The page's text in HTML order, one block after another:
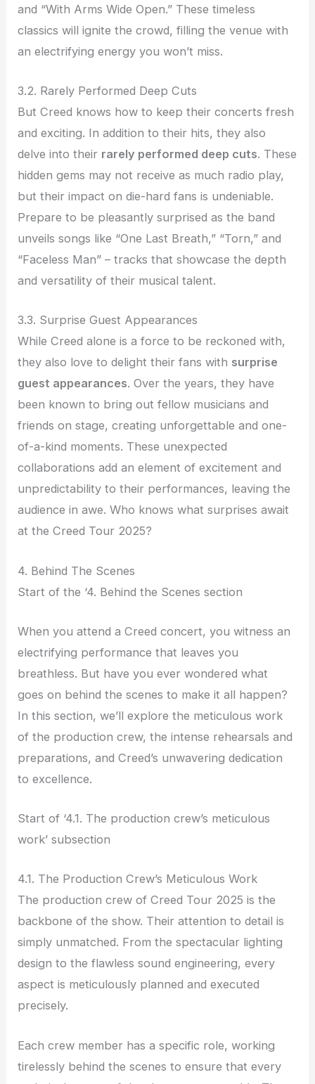
and “With Arms Wide Open.” These timeless
classics will ignite the crowd, filling the venue with
an electrifying energy you won’t miss.
3.2. Rarely Performed Deep Cuts
But Creed knows how to keep their concerts fresh
and exciting. In addition to their hits, they also
delve into their rarely performed deep cuts. These
hidden gems may not receive as much radio play,
but their impact on die-hard fans is undeniable.
Prepare to be pleasantly surprised as the band
unveils songs like “One Last Breath,” “Torn,” and
“Faceless Man” – tracks that showcase the depth
and versatility of their musical talent.
3.3. Surprise Guest Appearances
While Creed alone is a force to be reckoned with,
they also love to delight their fans with surprise
guest appearances. Over the years, they have
been known to bring out fellow musicians and
friends on stage, creating unforgettable and one-
of-a-kind moments. These unexpected
collaborations add an element of excitement and
unpredictability to their performances, leaving the
audience in awe. Who knows what surprises await
at the Creed Tour 2025?
4. Behind The Scenes
Start of the ‘4. Behind the Scenes section
When you attend a Creed concert, you witness an
electrifying performance that leaves you
breathless. But have you ever wondered what
goes on behind the scenes to make it all happen?
In this section, we’ll explore the meticulous work
of the production crew, the intense rehearsals and
preparations, and Creed’s unwavering dedication
to excellence.
Start of ‘4.1. The production crew’s meticulous
work’ subsection
4.1. The Production Crew’s Meticulous Work
The production crew of Creed Tour 2025 is the
backbone of the show. Their attention to detail is
simply unmatched. From the spectacular lighting
design to the flawless sound engineering, every
aspect is meticulously planned and executed
precisely.
Each crew member has a specific role, working
tirelessly behind the scenes to ensure that every